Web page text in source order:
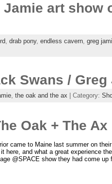
art show
, drab pony, endless cavern, greg
Swans / Greg
, the oak and the ax | Category:
Oak + The Ax
came to Maine last summer on
here, and what a great experience
@SPACE show they had come